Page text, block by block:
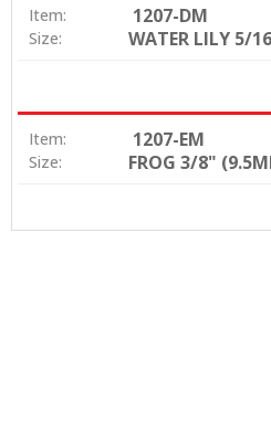
Item: 1207-DM
Size: WATER LILY 5/
Item: 1207-EM
Size: FROG 3/8"